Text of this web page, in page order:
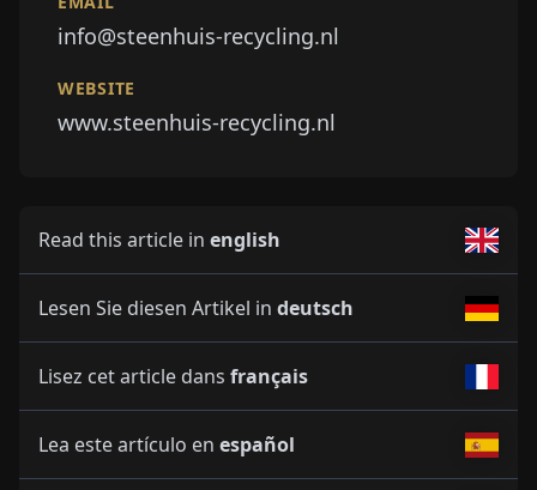
info@steenhuis-recycling.nl
WEBSITE
www.steenhuis-recycling.nl
Read this article in english
Lesen Sie diesen Artikel in deutsch
Lisez cet article dans français
Lea este artículo en español